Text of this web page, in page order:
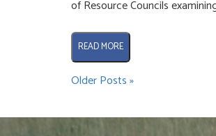
of Resource Councils
READ MORE
Older Posts »